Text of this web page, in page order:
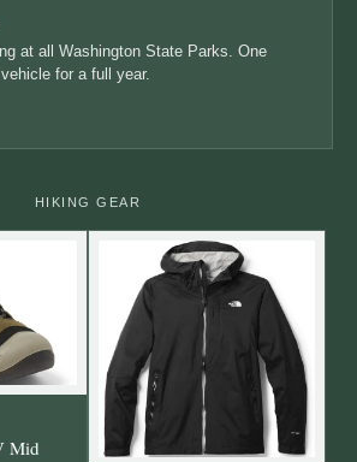
at all Washington State Parks. One
for a full year.
HIKING GEAR
Mid